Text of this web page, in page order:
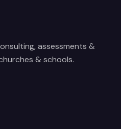
assessments &
& schools.